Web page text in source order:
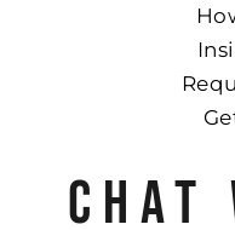
CHAT